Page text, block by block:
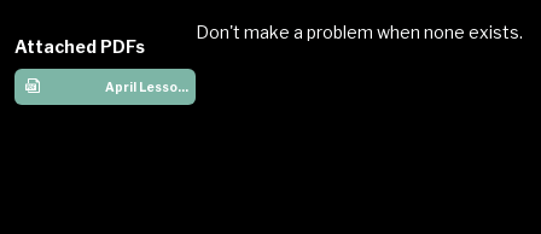
Attached PDFs
April Lesson Plans Aaron Miriam
Don't make a problem when none exists.